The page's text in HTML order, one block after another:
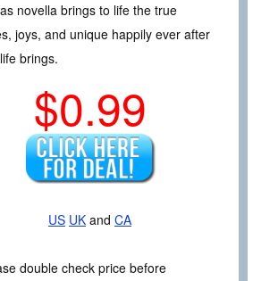
novella brings to life the true
joys, and unique happily ever after
brings.
$0.99
US UK and CA
double check price before